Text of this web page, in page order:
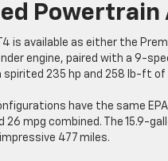
Powertrain
is available as either the
engine, paired with a 9-
spirited 235 hp and 258 lb-ft
have the same
26 mpg combined. The 15.9-
477 miles.